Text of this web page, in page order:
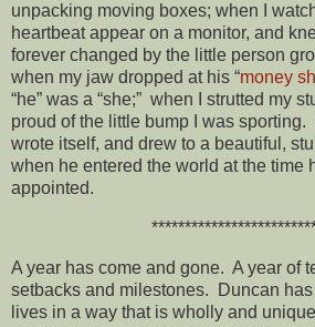
unpacking moving boxes; when I
heartbeat appear on a monitor, and
forever changed by the little person
when my jaw dropped at his “money
“he” was a “she;” when I strutted my
proud of the little bump I was sporting.
wrote itself, and drew to a beautiful,
when he entered the world at the time
appointed.
A year has come and gone. A year of
setbacks and milestones. Duncan
lives in a way that is wholly and